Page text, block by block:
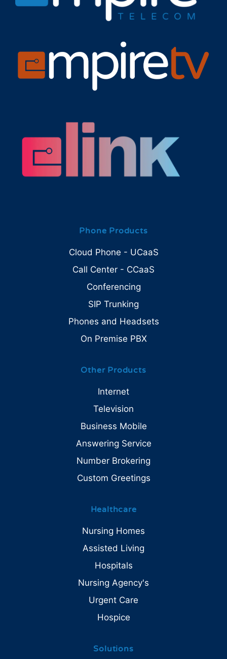
Phone Products
Cloud Phone - UCaaS
Call Center - CCaaS
Conferencing
SIP Trunking
Phones and Headsets
On Premise PBX
Other Products
Internet
Television
Business Mobile
Answering Service
Number Brokering
Custom Greetings
Healthcare
Nursing Homes
Assisted Living
Hospitals
Nursing Agency's
Urgent Care
Hospice
Solutions